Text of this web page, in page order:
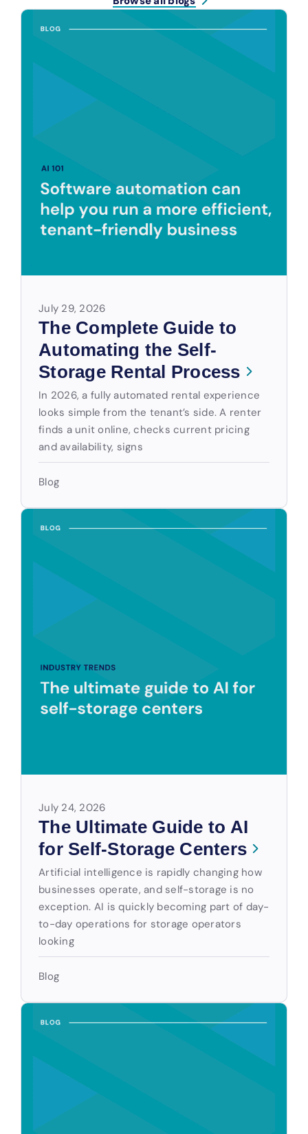
July 29, 2026
The Complete Guide to
Automating the Self-
Storage Rental Process
In 2026, a fully automated rental experience
looks simple from the tenant’s side. A renter
finds a unit online, checks current pricing
and availability, signs
Blog
July 24, 2026
The Ultimate Guide to AI
for Self-Storage Centers
Artificial intelligence is rapidly changing how
businesses operate, and self-storage is no
exception. AI is quickly becoming part of day-
to-day operations for storage operators
looking
Blog